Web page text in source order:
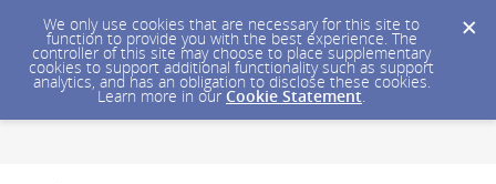
We only use cookies that are necessary for this site to
function to provide you with the best experience. The
controller of this site may choose to place supplementary
cookies to support additional functionality such as support
analytics, and has an obligation to disclose these cookies.
Learn more in our Cookie Statement.